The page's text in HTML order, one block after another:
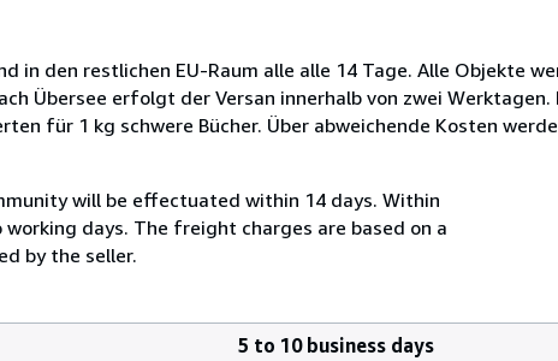
in den restlichen EU-Raum alle alle 14 Tage. Alle Objekte
Übersee erfolgt der Versan innerhalb von zwei Werktagen.
für 1 kg schwere Bücher. Über abweichende Kosten
will be effectuated within 14 days. Within
days. The freight charges are based on a
by the seller.
5 to 10 business days